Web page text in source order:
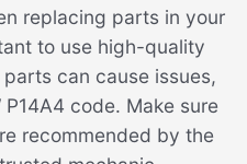
replacing parts in your
to use high-quality
can cause issues,
code. Make sure
recommended by the